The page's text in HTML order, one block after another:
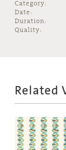
Category:
Date:
Duration:
Quality:
Related